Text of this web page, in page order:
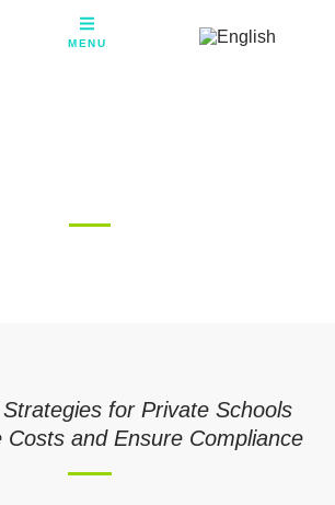
MENU
for Private Schools
Costs and Ensure Compliance